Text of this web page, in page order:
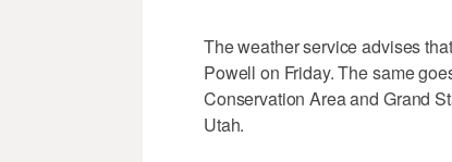
The weather service advises
Powell on Friday. The same
Conservation Area and Grand
Utah.